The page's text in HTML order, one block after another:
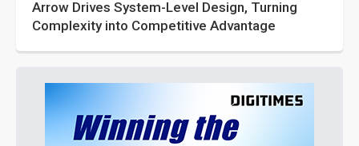
Arrow Drives System-Level Design, Turning
Complexity into Competitive Advantage